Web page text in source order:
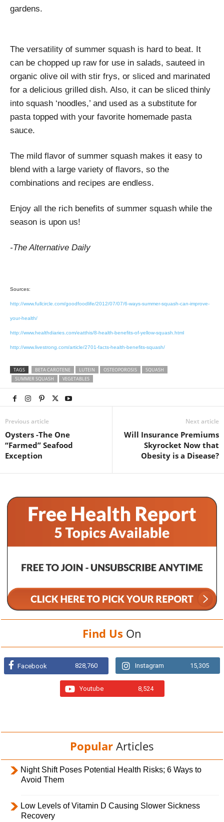
gardens.
The versatility of summer squash is hard to beat. It
can be chopped up raw for use in salads, sauteed in
organic olive oil with stir frys, or sliced and marinated
for a delicious grilled dish. Also, it can be sliced thinly
into squash ‘noodles,’ and used as a substitute for
pasta topped with your favorite homemade pasta
sauce.
The mild flavor of summer squash makes it easy to
blend with a large variety of flavors, so the
combinations and recipes are endless.
Enjoy all the rich benefits of summer squash while the
season is upon us!
-The Alternative Daily
Sources:
http://www.fullcircle.com/goodfoodlife/2012/07/07/6-ways-summer-squash-can-improve-
your-health/
http://www.healthdiaries.com/eatthis/8-health-benefits-of-yellow-squash.html
http://www.livestrong.com/article/2701-facts-health-benefits-squash/
TAGS BETA CAROTENE LUTEIN OSTEOPOROSIS
SQUASH
SUMMER SQUASH
VEGETABLES
Previous article
Oysters -The One
“Farmed” Seafood
Exception
Next article
Will Insurance Premiums
Skyrocket Now that
Obesity is a Disease?
Find Us On
Facebook 828,760 Instagram 15,305
Youtube 8,524
Popular Articles
Night Shift Poses Potential Health Risks; 6 Ways to
Avoid Them
Low Levels of Vitamin D Causing Slower Sickness
Recovery